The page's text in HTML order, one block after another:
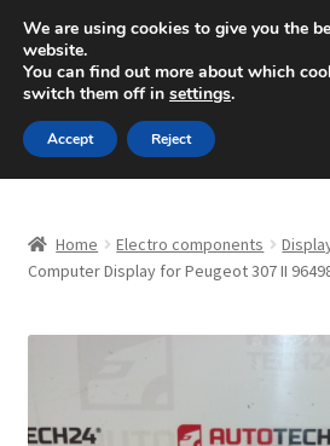
SHIPPING starting at 6 EUR
Mon-Fri 9 a.m. - 4 p.m.+420
Skip
to
navigation
Skip
to
content
About Us
Home Electro components
Computer Display for Peugeot 307 II
We are using cookies to give you the
website.
You can find out more about which
switch them off in settings.
Accept Reject